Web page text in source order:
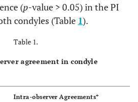
(p-value > 0.05) in the PI
condyles (Table 1).
Table 1.
agreement in condyle
Intra-observer Agreements*